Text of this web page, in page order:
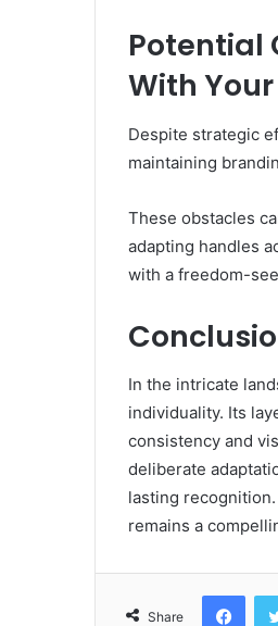
Potential
With
Despite strategic
maintaining
These obstacles
adapting handles
with a freedom-
In the intricate
individuality. Its
consistency and
deliberate
lasting
remains a
Share